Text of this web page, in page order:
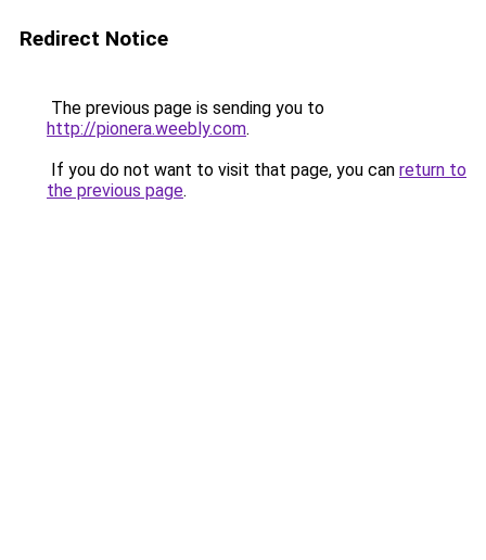
Redirect Notice
The previous page is sending you to
http://pionera.weebly.com.
If you do not want to visit that page, you can return to
the previous page.